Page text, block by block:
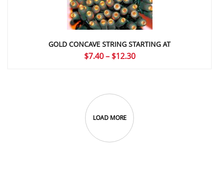
GOLD CONCAVE STRING STARTING AT
$7.40 – $12.30Price